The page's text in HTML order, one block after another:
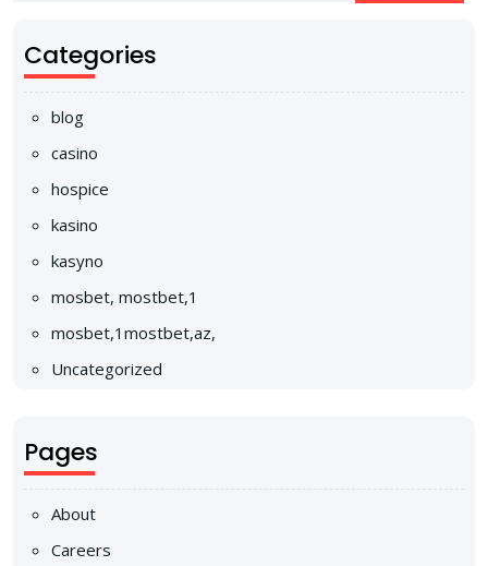
Categories
blog
casino
hospice
kasino
kasyno
mosbet, mostbet,1
mosbet,1mostbet,az,
Uncategorized
Pages
About
Careers